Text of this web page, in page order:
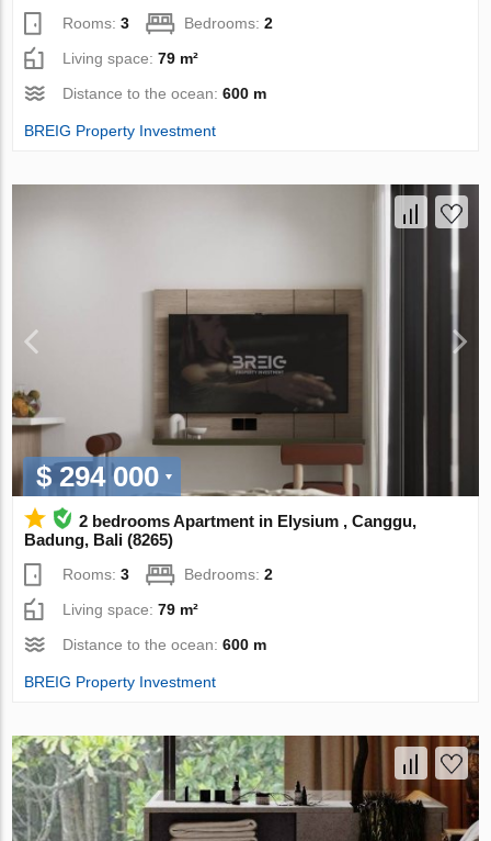
Rooms:3 Bedrooms:2
Living space:79 m²
Distance to the ocean:600 m
BREIG Property Investment
$ 294 000
2 bedrooms Apartment in Elysium , Canggu,
Badung, Bali (8265)
Rooms:3 Bedrooms:2
Living space:79 m²
Distance to the ocean:600 m
BREIG Property Investment